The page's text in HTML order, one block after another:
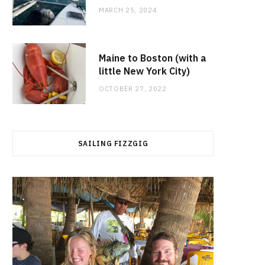
MARCH 25, 2024
Maine to Boston (with a
little New York City)
OCTOBER 27, 2022
SAILING FIZZGIG